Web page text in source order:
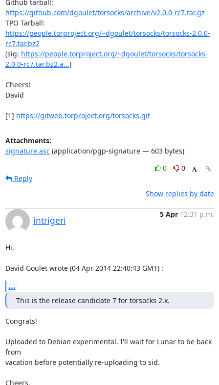
https://github.com/dgoulet/torsocks/archive/v2.0.0-rc7.tar.gz
https://people.torproject.org/~dgoulet/torsocks/torsocks-2.0.0-
rc7.tar.bz2
(sig: https://people.torproject.org/~dgoulet/torsocks/torsocks-
2.0.0-rc7.tar.bz2.a...)
Cheers!
David
[1] https://gitweb.torproject.org/torsocks.git
Attachments:
signature.asc(application/pgp-signature — 603 bytes)
0
0
Reply
Show replies by date
intrigeri
5 Apr 12:31 p.m.
Hi,
David Goulet wrote (04 Apr 2014 22:40:43 GMT) :
...
This is the release candidate 7 for torsocks 2.x.
Congrats!
Uploaded to Debian experimental. I'll wait for Lunar to be back
from
vacation before potentially re-uploading to sid.
Cheers,